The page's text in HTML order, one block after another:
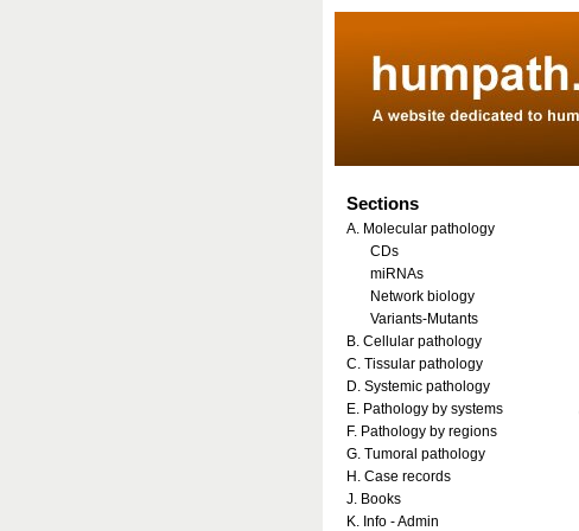
Sections
A. Molecular pathology
CDs
miRNAs
Network biology
Variants-Mutants
B. Cellular pathology
C. Tissular pathology
D. Systemic pathology
E. Pathology by systems
F. Pathology by regions
G. Tumoral pathology
H. Case records
J. Books
K. Info - Admin